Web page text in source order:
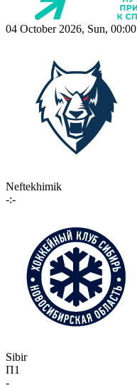
04 October 2026, Sun, 00:00
Neftekhimik
-:-
Sibir
П1